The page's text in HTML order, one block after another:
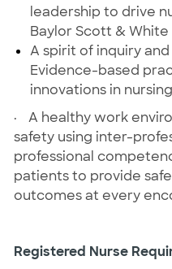
leadership to drive
Baylor Scott & White
A spirit of inquiry
Evidence-based
innovations in
·
A healthy work
safety using inter-
professional
patients to provide
outcomes at every
Registered Nurse